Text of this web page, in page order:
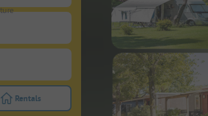
button to search for pitches
Turn on the rentals filter button to search for rentals
Rentals